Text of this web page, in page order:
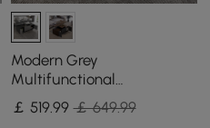
Modern Grey
Multifunctional
Rectanglular Lift-top
Coffee Table with Storage
￡ 519.99 ￡ 649.99